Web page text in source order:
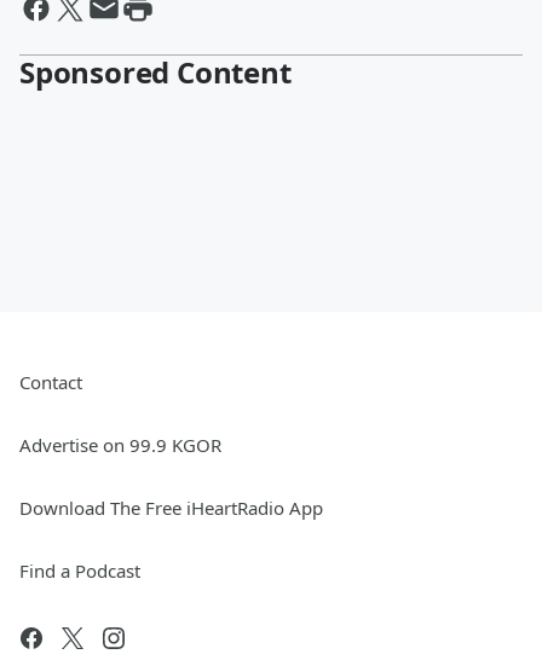
Sponsored Content
Contact
Advertise on 99.9 KGOR
Download The Free iHeartRadio App
Find a Podcast